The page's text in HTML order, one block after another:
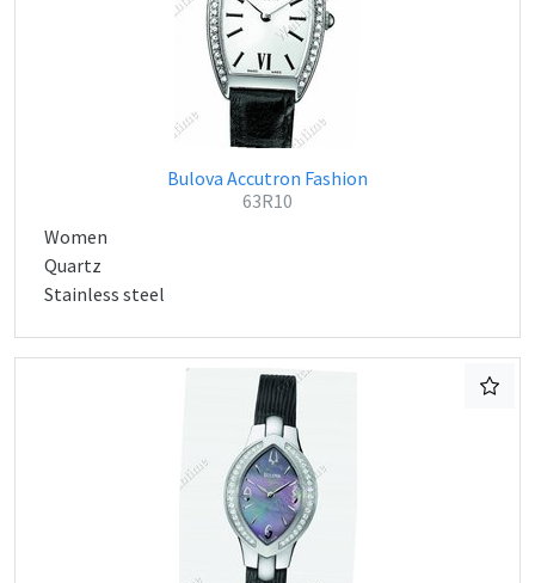
Bulova Accutron Fashion
63R10
Women
Quartz
Stainless steel